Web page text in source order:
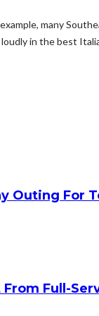
many
in the best
Outing For
Full-